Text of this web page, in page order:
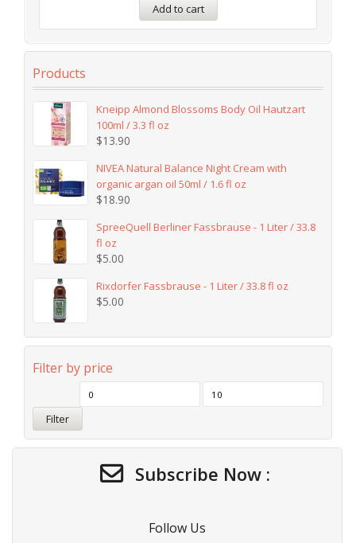
Add to cart
Products
Kneipp Almond Blossoms Body Oil Hautzart
100ml / 3.3 fl oz
$13.90
NIVEA Natural Balance Night Cream with
organic argan oil 50ml / 1.6 fl oz
$18.90
SpreeQuell Berliner Fassbrause - 1 Liter / 33.8
fl oz
$5.00
Rixdorfer Fassbrause - 1 Liter / 33.8 fl oz
$5.00
Filter by price
Filter
Subscribe Now :
Follow Us